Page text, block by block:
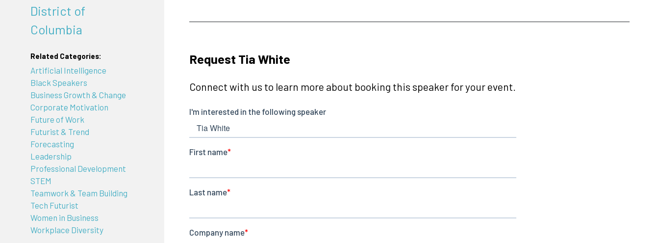
District of
Columbia
Related Categories:
Artificial Intelligence
Black Speakers
Business Growth & Change
Corporate Motivation
Future of Work
Futurist & Trend
Forecasting
Leadership
Professional Development
STEM
Teamwork & Team Building
Tech Futurist
Women in Business
Workplace Diversity
Request Tia White
Connect with us to learn more about booking this speaker for your event.